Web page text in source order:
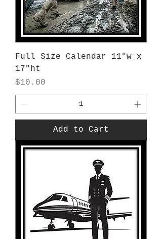
Full Size Calendar 11"w x
17"ht
Price
$10.00
Add to Cart